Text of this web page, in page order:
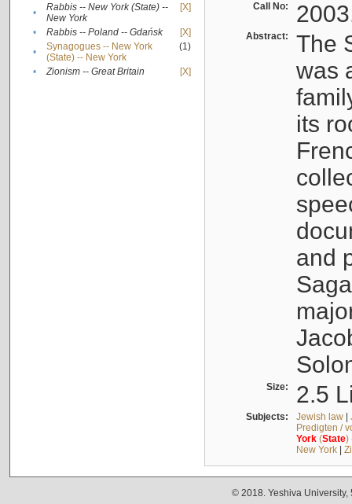
•
Rabbis -- New York (State) --
New York
[X]
• Rabbis -- Poland -- Gdańsk
[X]
•
Synagogues -- New York
(State) -- New York
(1)
• Zionism -- Great Britain [X]
Call No:
Abstract:
The
was
its
and
Size: 2.5
Subjects: Jewish law|
Predigten /
York(State)
New York|
© 2018. Yeshiva University,